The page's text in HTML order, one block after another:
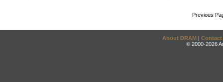
Previous
About DRAM | Contact
© 2000-2026